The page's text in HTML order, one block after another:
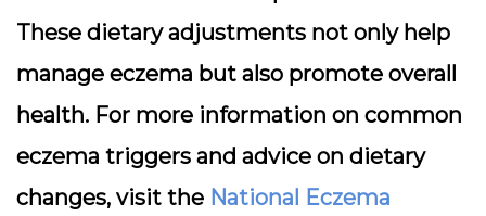
These dietary adjustments not only help
manage eczema but also promote overall
health. For more information on common
eczema triggers and advice on dietary
changes, visit the National Eczema